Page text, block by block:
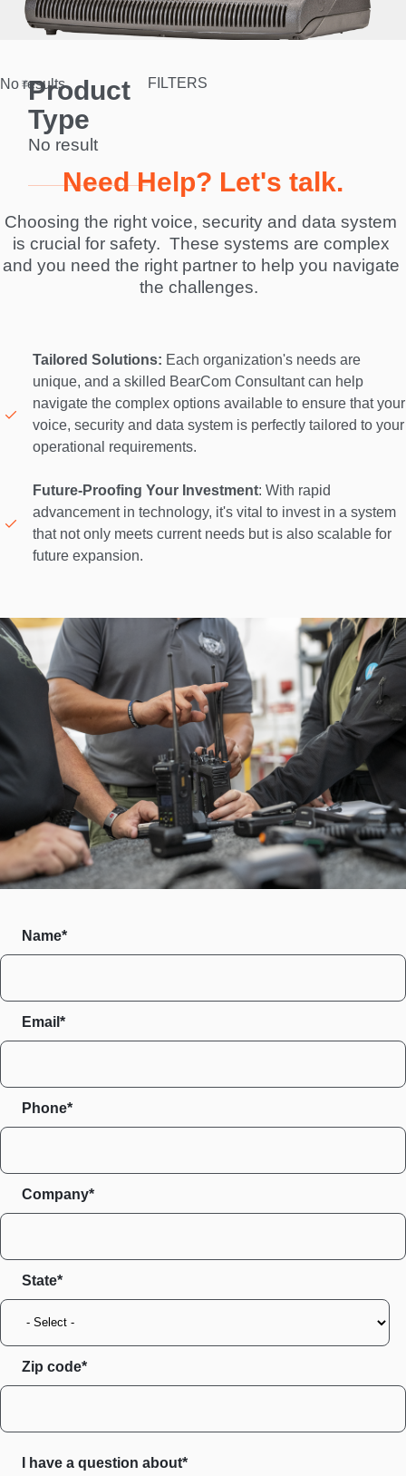
Product
Type
No result
FILTERS
No results.
Need Help? Let's talk.
Choosing the right voice, security and data system
is crucial for safety.  These systems are complex
and you need the right partner to help you navigate
the challenges.
Tailored Solutions: Each organization's needs are
unique, and a skilled BearCom Consultant can help
navigate the complex options available to ensure that your
voice, security and data system is perfectly tailored to your
operational requirements.
Future-Proofing Your Investment: With rapid
advancement in technology, it's vital to invest in a system
that not only meets current needs but is also scalable for
future expansion.
Name*
Email*
Phone*
Company*
State
Zip code
I have a question about*